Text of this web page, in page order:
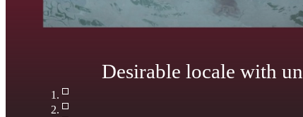
Wide-open living areas